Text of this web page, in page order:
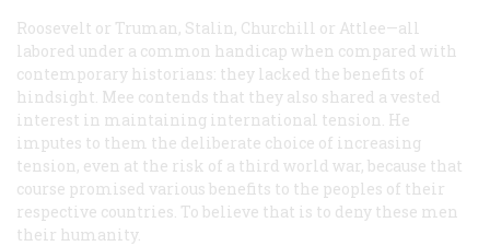
Roosevelt or Truman, Stalin, Churchill or Attlee—all
labored under a common handicap when compared with
contemporary historians: they lacked the benefits of
hindsight. Mee contends that they also shared a vested
interest in maintaining international tension. He
imputes to them the deliberate choice of increasing
tension, even at the risk of a third world war, because that
course promised various benefits to the peoples of their
respective countries. To believe that is to deny these men
their humanity.